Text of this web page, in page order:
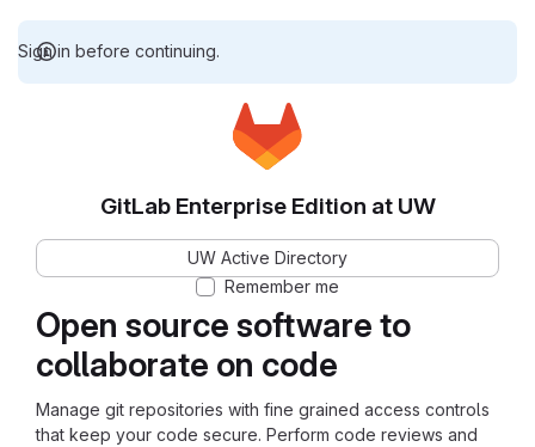
Sign in before continuing.
Open source software to
collaborate on code
Manage git repositories with fine grained access controls
that keep your code secure. Perform code reviews and
GitLab Enterprise Edition at UW
UW Active Directory
Remember me